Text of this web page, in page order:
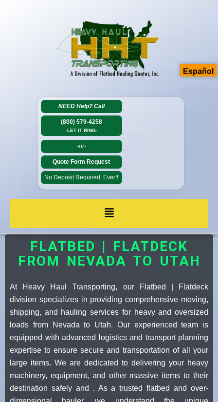
NEED Help? Call
(800) 579-4258
-LET IT RING-
-or-
Quote Form Request
No Deposit Required. Ever!!
FLATBED | FLATDECK
FROM NEVADA TO UTAH
At Heavy Haul Transporting, our Flatbed | Flatdeck
division specializes in providing comprehensive moving,
shipping, and hauling services for heavy and oversized
loads from Nevada to Utah. Our experienced team is
equipped with advanced logistics and transport planning
expertise to ensure secure and transportation of all your
large items. We are dedicated to delivering your heavy
machinery, equipment, and other massive items to their
destination safely and . As a trusted flatbed and over-
Español